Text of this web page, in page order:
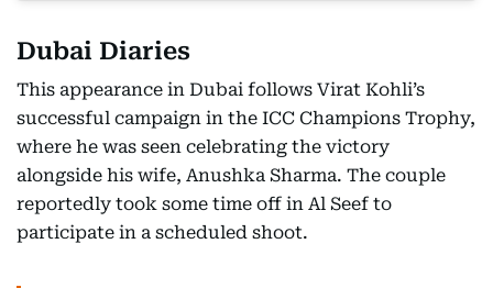
Dubai Diaries
This appearance in Dubai follows Virat Kohli’s
successful campaign in the ICC Champions Trophy,
where he was seen celebrating the victory
alongside his wife, Anushka Sharma. The couple
reportedly took some time off in Al Seef to
participate in a scheduled shoot.